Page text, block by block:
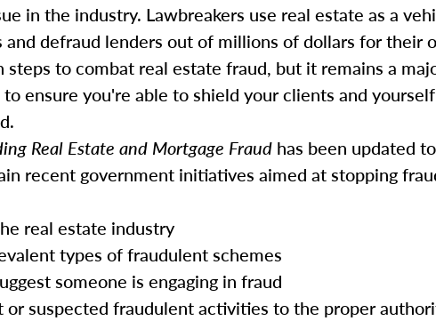
in the industry. Lawbreakers use real estate as a
defraud lenders out of millions of dollars for their
steps to combat real estate fraud, but it remains a
ensure you're able to shield your clients and
Real Estate and Mortgage Fraud has been updated
recent government initiatives aimed at stopping
real estate industry
types of fraudulent schemes
someone is engaging in fraud
suspected fraudulent activities to the proper